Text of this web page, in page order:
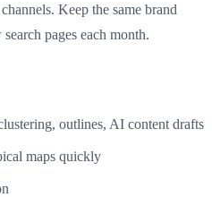
Keep the same brand
pages each month.
outlines, AI content drafts
maps quickly